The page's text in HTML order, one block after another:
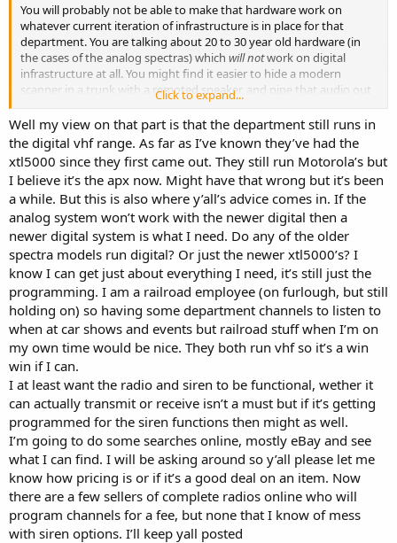
You will probably not be able to make that hardware work on
whatever current iteration of infrastructure is in place for that
department. You are talking about 20 to 30 year old hardware (in
the cases of the analog spectras) which will notwork on digital
infrastructure at all. You might find it easier to hide a modern
scanner in a trunk with a remoted speaker, and pipe that audio out
a hidden speaker, but if that dept went digital...you will not be able
to take an old spectra and make it monitor, much less transmit.
I have some friends who do exactly what you are trying to do. They
have an analog period radio programmed up with some dummy
channels that have the names of the departments on the screen,
but no actual channel information stored...so it looks the part, but it
can't be the part.
If the department was running W9 spectras, you can get a VHF
spectra trunk mount deck for a pittance, program it with the siren
and make it look great. Programming them can be a little daunting,
depending on the vintage of the radio and the availability/hardware
requirements of programming them...so this can be a significant
rabbit hole that some people might not want to go down.
Good luck!
Click to expand...
Well my view on that part is that the department still runs in
the digital vhf range. As far as I’ve known they’ve had the
xtl5000 since they first came out. They still run Motorola’s but
I believe it’s the apx now. Might have that wrong but it’s been
a while. But this is also where y’all’s advice comes in. If the
analog system won’t work with the newer digital then a
newer digital system is what I need. Do any of the older
spectra models run digital? Or just the newer xtl5000’s? I
know I can get just about everything I need, it’s still just the
programming. I am a railroad employee (on furlough, but still
holding on) so having some department channels to listen to
when at car shows and events but railroad stuff when I’m on
my own time would be nice. They both run vhf so it’s a win
win if I can.
I at least want the radio and siren to be functional, wether it
can actually transmit or receive isn’t a must but if it’s getting
programmed for the siren functions then might as well.
I’m going to do some searches online, mostly eBay and see
what I can find. I will be asking around so y’all please let me
know how pricing is or if it’s a good deal on an item. Now
there are a few sellers of complete radios online who will
program channels for a fee, but none that I know of mess
with siren options. I’ll keep yall posted